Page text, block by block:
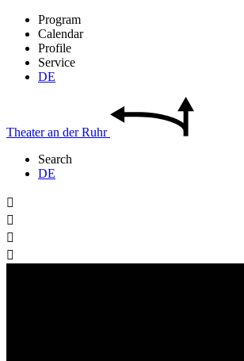
Program
Calendar
Profile
Service
DE
Theateran derRuhr
Search
DE



